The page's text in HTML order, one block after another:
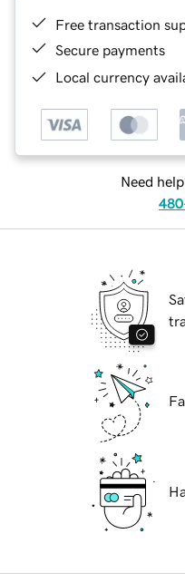
Free transaction
Secure payments
Local currency
Need